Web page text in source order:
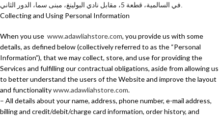
في السالمية، قطعة 5، مقابل نادي البولينغ، مبنى سما، الدور الثاني
Collecting and Using Personal Information
When you use www.adawliahstore.com, you provide us with some
details, as defined below (collectively referred to as the “Personal
Information”), that we may collect, store, and use for providing the
Services and fulfilling our contractual obligations, aside from allowing us
to better understand the users of the Website and improve the layout
and functionalitywww.adawliahstore.com.
– All details about your name, address, phone number, e-mail address,
billing and credit/debit/charge card information, order history, and